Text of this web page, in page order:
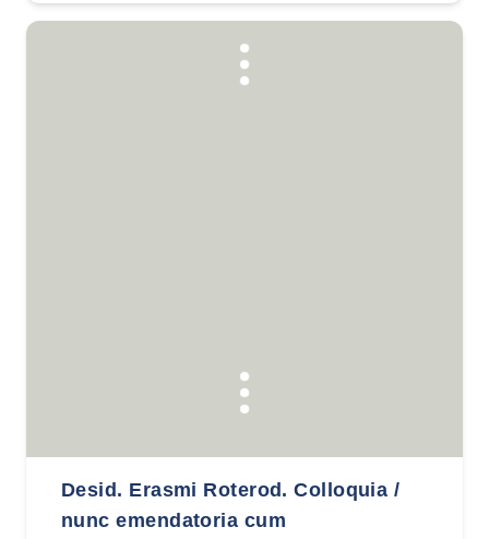
Desid. Erasmi Roterod. Colloquia /
nunc emendatoria cum